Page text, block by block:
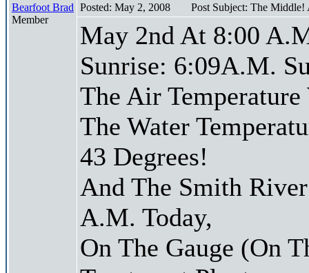
Bearfoot Brad
Member
Posted: May 2, 2008 Post Subject: The
May 2nd At 8:00
Sunrise: 6:09A.M.
The Air Temperature
The Water
43 Degrees!
And The Smith
A.M. Today,
On The Gauge (On